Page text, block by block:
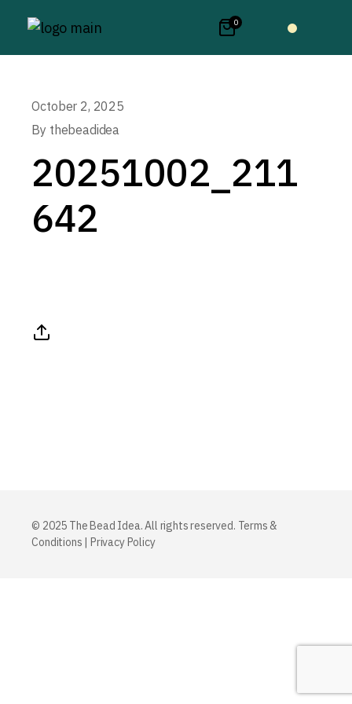
0
October 2, 2025
By thebeadidea
20251002_211
642
© 2025 The Bead Idea. All rights reserved. Terms &
Conditions | Privacy Policy